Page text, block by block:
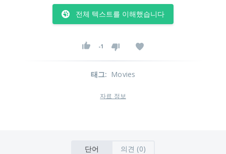
전체 텍스트를 이해했습니다
-1
태그: Movies
자료 정보
단어 의견 (0)